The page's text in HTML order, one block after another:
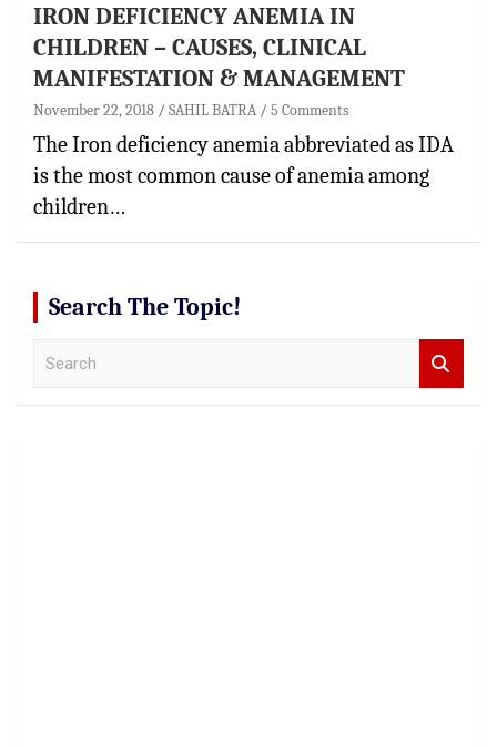
IRON DEFICIENCY ANEMIA IN
CHILDREN – CAUSES, CLINICAL
MANIFESTATION & MANAGEMENT
November 22, 2018 SAHIL BATRA 5 Comments
The Iron deficiency anemia abbreviated as IDA
is the most common cause of anemia among
children…
Search The Topic!